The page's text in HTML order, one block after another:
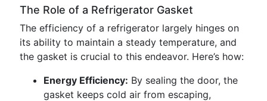
The Role of a Refrigerator Gasket
The efficiency of a refrigerator largely hinges on
its ability to maintain a steady temperature, and
the gasket is crucial to this endeavor. Here’s how:
Energy Efficiency: By sealing the door, the
gasket keeps cold air from escaping,